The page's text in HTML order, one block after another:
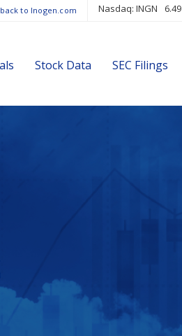
Nasdaq: INGN 6.49
to Inogen.com
Stock Data SEC Filings